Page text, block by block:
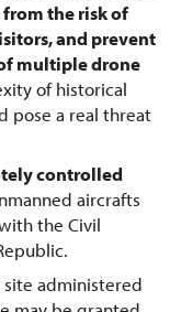
the risk of
and prevent
multiple drone
of historical
pose a real threat
controlled
aircrafts
the Civil
site administered